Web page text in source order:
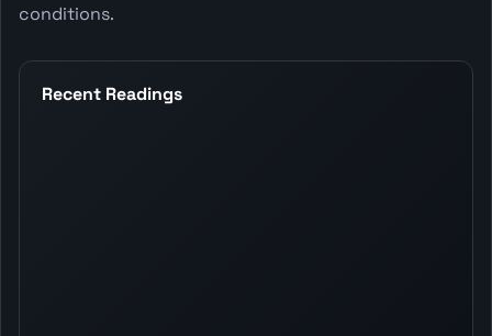
conditions.
Recent Readings